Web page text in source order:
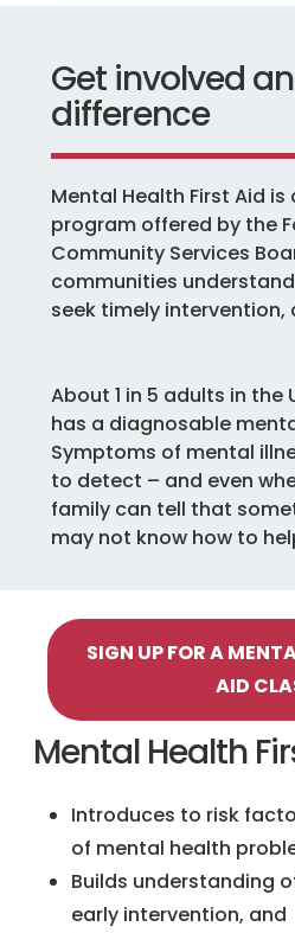
Get involved
difference
Mental Health First Aid
program offered by the
Community Services
communities
seek timely intervention,
About 1 in 5 adults in the
has a diagnosable
Symptoms of mental
to detect – and even
family can tell that
may not know how to
SIGN UP FOR A
AID
Mental Health
Introduces to risk
of mental health
Builds understanding
early intervention, and